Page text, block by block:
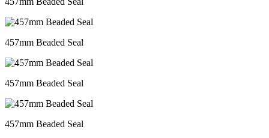
457mm Beaded Seal
457mm Beaded Seal
457mm Beaded Seal